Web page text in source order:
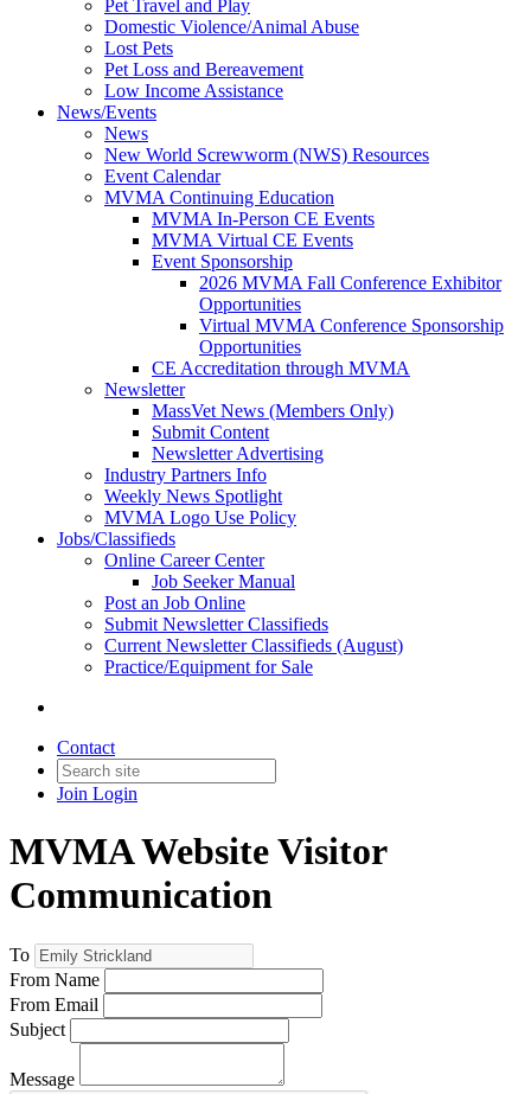
Pet Travel and Play
Domestic Violence/Animal Abuse
Lost Pets
Pet Loss and Bereavement
Low Income Assistance
News/Events
News
New World Screwworm (NWS) Resources
Event Calendar
MVMA Continuing Education
MVMA In-Person CE Events
MVMA Virtual CE Events
Event Sponsorship
2026 MVMA Fall Conference Exhibitor
Opportunities
Virtual MVMA Conference Sponsorship
Opportunities
CE Accreditation through MVMA
Newsletter
MassVet News (Members Only)
Submit Content
Newsletter Advertising
Industry Partners Info
Weekly News Spotlight
MVMA Logo Use Policy
Jobs/Classifieds
Online Career Center
Job Seeker Manual
Post an Job Online
Submit Newsletter Classifieds
Current Newsletter Classifieds (August)
Practice/Equipment for Sale
Contact
Join Login
MVMA Website Visitor
Communication
To
From Name
From Email
Subject
Message